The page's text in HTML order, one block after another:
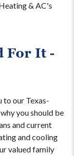
& AC's
For It -
to our Texas-
you should be
and current
and cooling
valued family